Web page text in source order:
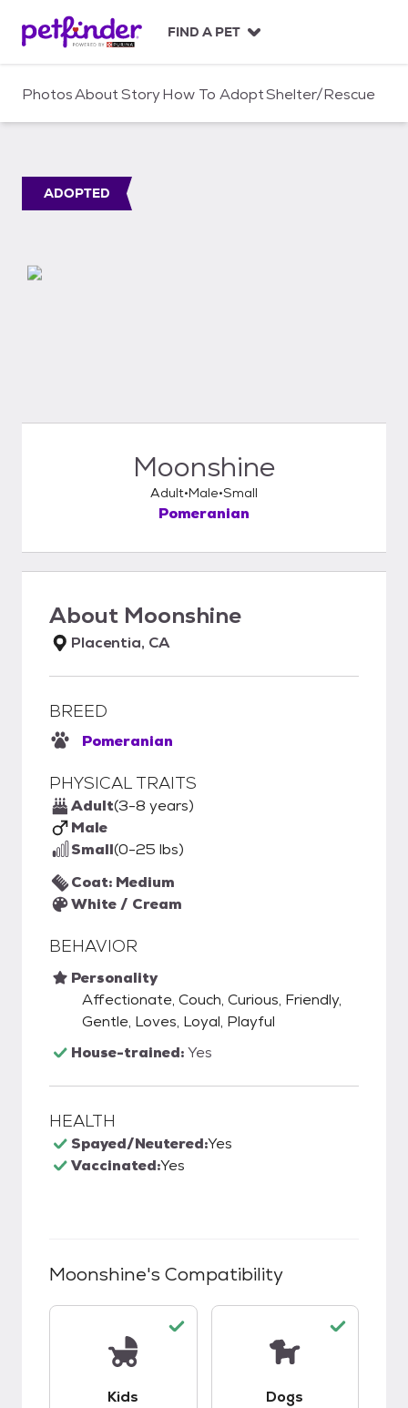
c
FIND A PET
PhotosAboutStoryHow To AdoptShelter/Rescue
ADOPTED
Moonshine
Adult Male Small
Pomeranian
About Moonshine
Placentia, CA
BREED
Pomeranian
PHYSICAL TRAITS
Adult(3-8 years)
Male
Small(0-25 lbs)
Coat: Medium
White / Cream
BEHAVIOR
Personality
Affectionate, Couch, Curious, Friendly,
Gentle, Loves, Loyal, Playful
House-trained:Yes
HEALTH
Spayed/Neutered:Yes
Vaccinated:Yes
Moonshine's Compatibility
Kids Dogs